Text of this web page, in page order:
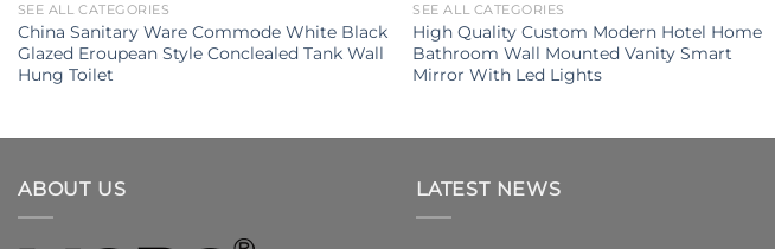
SEE ALL CATEGORIES
China Sanitary Ware Commode White Black
Glazed Eroupean Style Conclealed Tank Wall
Hung Toilet
SEE ALL CATEGORIES
High Quality Custom Modern Hotel Home
Bathroom Wall Mounted Vanity Smart
Mirror With Led Lights
ABOUT US LATEST NEWS